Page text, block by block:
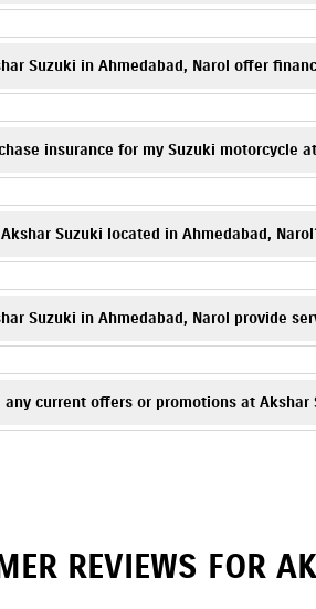
ride is simple! You can fill out the test ride
Suzuki in Ahmedabad, Narol offer
provideeasy finance and EMI options. Flexible
insurance for my Suzuki motorcycle
Narol offersinsurance solutionsto
Suzuki located in Ahmedabad,
located at 101, Tirupati Estate, Narol,
Suzuki in Ahmedabad, Narol provide
has an authorizedSuzuki service center.
any current offers or promotions at Akshar
REVIEWS FOR